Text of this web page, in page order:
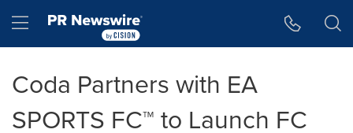
Hamburger menu
Coda Partners with EA
SPORTS FC™ to Launch FC